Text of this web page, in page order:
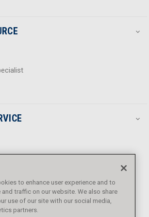
to enhance user experience and to
and traffic on our website. We also share
use of our site with our social media,
partners.